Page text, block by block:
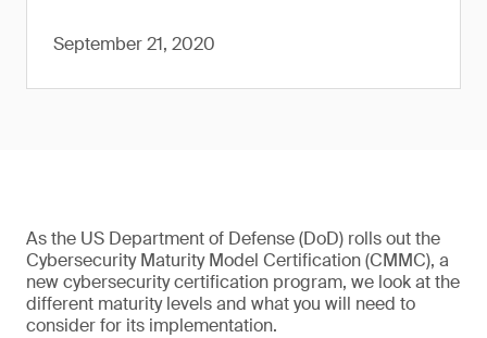
September 21, 2020
As the US Department of Defense (DoD) rolls out the
Cybersecurity Maturity Model Certification (CMMC), a
new cybersecurity certification program, we look at the
different maturity levels and what you will need to
consider for its implementation.